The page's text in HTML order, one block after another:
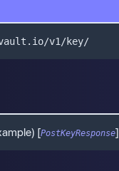
v1/key/
[PostKeyResponse]